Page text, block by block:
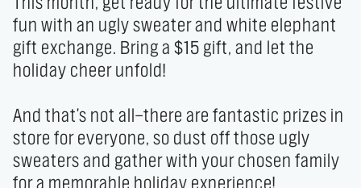
fun with an ugly sweater and white elephant
gift exchange. Bring a $15 gift, and let the
holiday cheer unfold!
And that's not all—there are fantastic prizes in
store for everyone, so dust off those ugly
sweaters and gather with your chosen family
for a memorable holiday experience!